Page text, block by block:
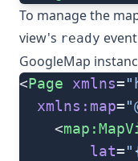
To manage the
view's ready
GoogleMap
<Page xmlns=
  xmlns:map
=
	<
		lat
=